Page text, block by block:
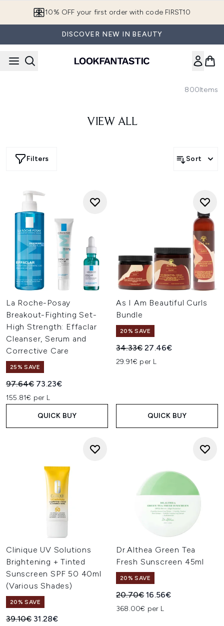
10% OFF your first order with code FIRST10
DISCOVER NEW IN BEAUTY
800Items
VIEW ALL
Filters Sort
La Roche-Posay
Breakout-Fighting Set-
High Strength: Effaclar
Cleanser, Serum and
Corrective Care
25% SAVE
Recommended Retail Price:
97.64€ Current price:
73.23€
155.81€ per L
QUICK BUY
As I Am Beautiful Curls
Bundle
20% SAVE
Recommended Retail Price:
34.33€Current price:
27.46€
29.91€ per L
QUICK BUY
Clinique UV Solutions
Brightening + Tinted
Sunscreen SPF 50 40ml
(Various Shades)
20% SAVE
Recommended Retail Price:
39.10€ Current price:
31.28€
Dr.Althea Green Tea
Fresh Sunscreen 45ml
20% SAVE
Recommended Retail Price:
20.70€Current price:
16.56€
368.00€ per L